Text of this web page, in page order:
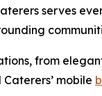
serves
from
mobile